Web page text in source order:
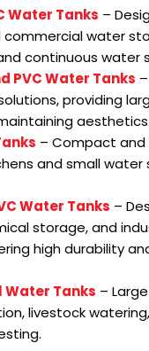
Water Tanks –
commercial water
continuous water
PVC Water Tanks
providing
aesthetics.
– Compact and
and small water
Water Tanks –
storage, and
high durability
Tanks –
livestock